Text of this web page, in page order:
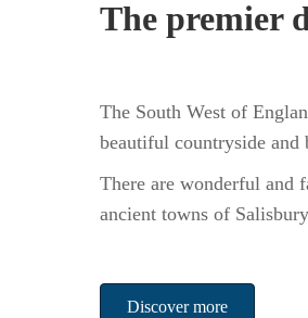
The premier
The South West of
beautiful countryside
There are wonderful and
ancient towns of
Discover more